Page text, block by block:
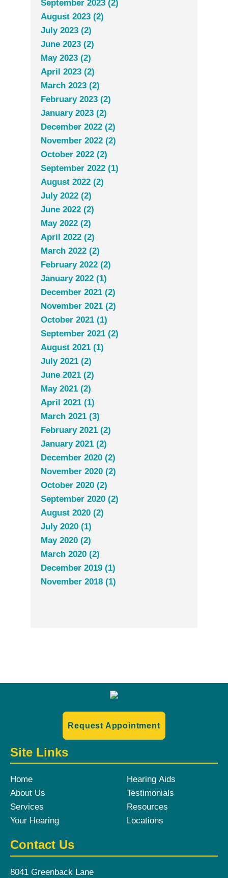
September 2023 (2)
August 2023 (2)
July 2023 (2)
June 2023 (2)
May 2023 (2)
April 2023 (2)
March 2023 (2)
February 2023 (2)
January 2023 (2)
December 2022 (2)
November 2022 (2)
October 2022 (2)
September 2022 (1)
August 2022 (2)
July 2022 (2)
June 2022 (2)
May 2022 (2)
April 2022 (2)
March 2022 (2)
February 2022 (2)
January 2022 (1)
December 2021 (2)
November 2021 (2)
October 2021 (1)
September 2021 (2)
August 2021 (1)
July 2021 (2)
June 2021 (2)
May 2021 (2)
April 2021 (1)
March 2021 (3)
February 2021 (2)
January 2021 (2)
December 2020 (2)
November 2020 (2)
October 2020 (2)
September 2020 (2)
August 2020 (2)
July 2020 (1)
May 2020 (2)
March 2020 (2)
December 2019 (1)
November 2018 (1)
Request Appointment
Site Links
Home
About Us
Services
Your Hearing
Hearing Aids
Testimonials
Resources
Locations
Contact Us
8041 Greenback Lane